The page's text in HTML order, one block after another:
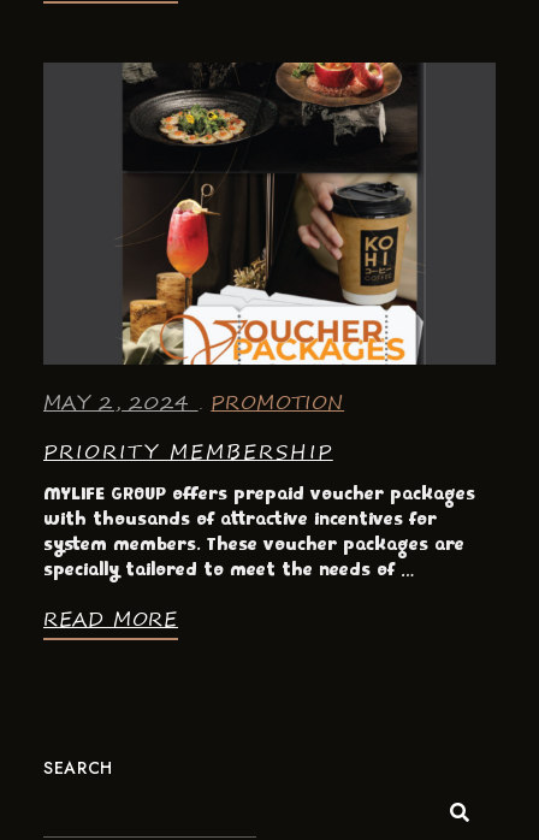
MAY 2, 2024
PROMOTION
PRIORITY MEMBERSHIP
MYLIFE GROUP offers prepaid voucher packages
with thousands of attractive incentives for
system members. These voucher packages are
specially tailored to meet the needs of …
READ MORE
SEARCH